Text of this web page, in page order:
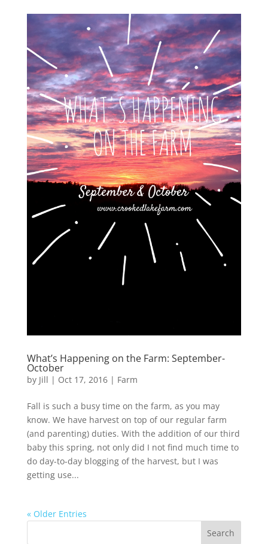
What’s Happening on the Farm: September-
October
by Jill | Oct 17, 2016| Farm
Fall is such a busy time on the farm, as you may
know. We have harvest on top of our regular farm
(and parenting) duties. With the addition of our third
baby this spring, not only did I not find much time to
do day-to-day blogging of the harvest, but I was
getting use...
« Older Entries